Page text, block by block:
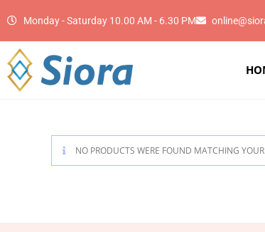
Monday - Saturday 10.00 AM - 6.30 PM
NO PRODUCTS WERE FOUND MATCHING